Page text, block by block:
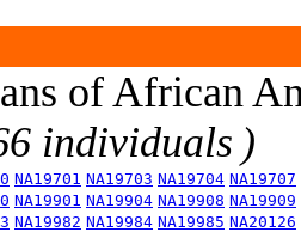
of African
individuals )
NA19701 NA19703 NA19704 NA19707
NA19901 NA19904 NA19908 NA19909
NA19982 NA19984 NA19985 NA20126